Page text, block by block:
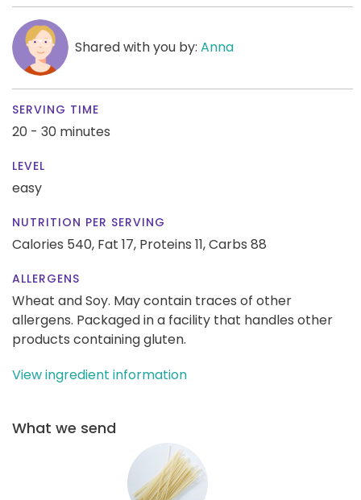
Shared with you by: Anna
SERVING TIME
20 - 30 minutes
LEVEL
easy
NUTRITION PER SERVING
Calories 540, Fat 17, Proteins 11,Carbs 88
ALLERGENS
Wheat and Soy. May contain traces of other
allergens. Packaged in a facility that handles other
products containing gluten.
View ingredient information
What we send